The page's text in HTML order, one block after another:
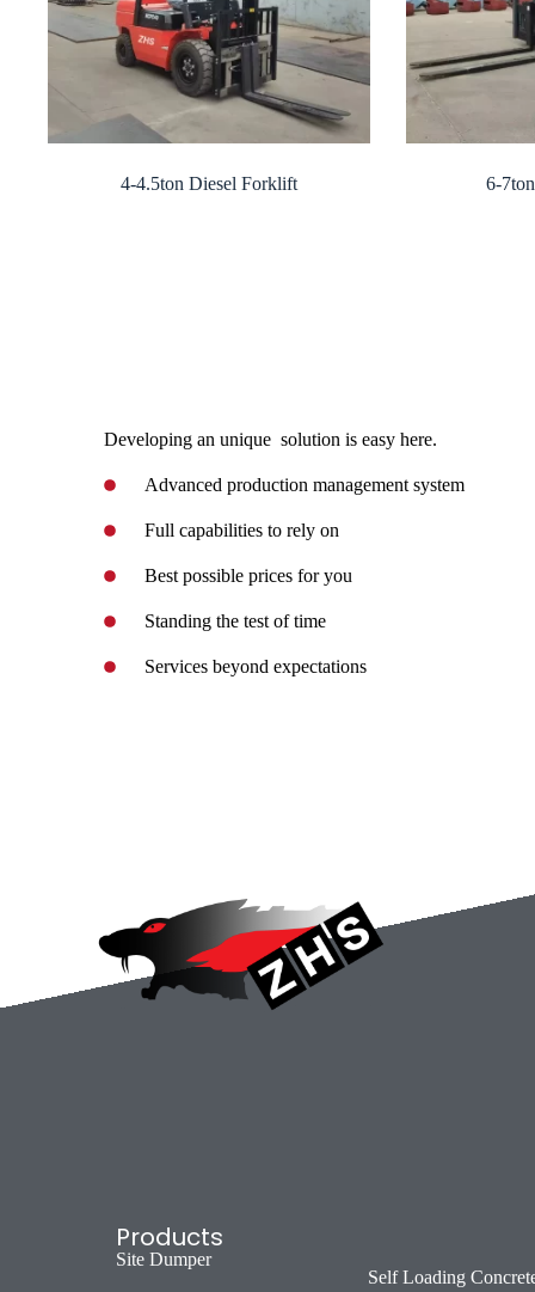
4-4.5ton Diesel Forklift 6-
Developing an unique solution is easy here.
Advanced production management system
Full capabilities to rely on
Best possible prices for you
Standing the test of time
Services beyond expectations
Products
Site Dumper
Self Loading